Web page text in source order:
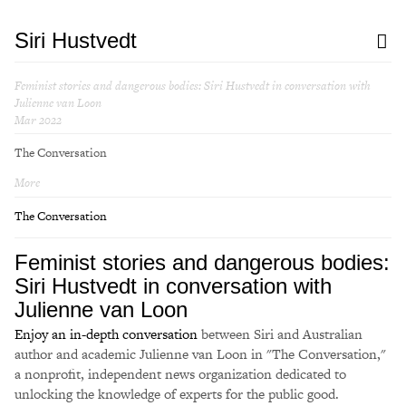
Siri Hustvedt
Feminist stories and dangerous bodies: Siri Hustvedt in conversation with
Julienne van Loon
Mar 2022
The Conversation
More
The Conversation
Feminist stories and dangerous bodies:
Siri Hustvedt in conversation with
Julienne van Loon
Enjoy an in-depth conversationbetween Siri and Australian
author and academic Julienne van Loon in "The Conversation,"
a nonprofit, independent news organization dedicated to
unlocking the knowledge of experts for the public good.